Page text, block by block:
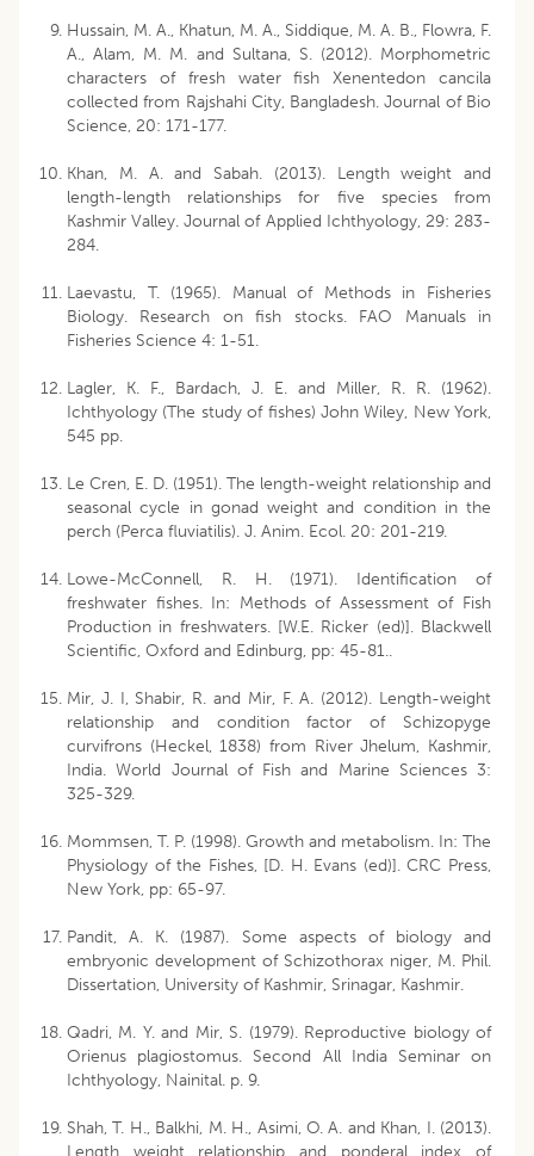
Hussain, M. A., Khatun, M. A., Siddique, M. A. B., Flowra, F.
A., Alam, M. M. and Sultana, S. (2012). Morphometric
characters of fresh water fish Xenentedon cancila
collected from Rajshahi City, Bangladesh. Journal of Bio
Science, 20: 171-177.
Khan, M. A. and Sabah. (2013). Length weight and
length-length relationships for five species from
Kashmir Valley. Journal of Applied Ichthyology, 29: 283-
284.
Laevastu, T. (1965). Manual of Methods in Fisheries
Biology. Research on fish stocks. FAO Manuals in
Fisheries Science 4: 1-51.
Lagler, K. F., Bardach, J. E. and Miller, R. R. (1962).
Ichthyology (The study of fishes) John Wiley, New York,
545 pp.
Le Cren, E. D. (1951). The length-weight relationship and
seasonal cycle in gonad weight and condition in the
perch (Perca fluviatilis). J. Anim. Ecol. 20: 201-219.
Lowe-McConnell, R. H. (1971). Identification of
freshwater fishes. In: Methods of Assessment of Fish
Production in freshwaters. [W.E. Ricker (ed)]. Blackwell
Scientific, Oxford and Edinburg, pp: 45-81..
Mir, J. I, Shabir, R. and Mir, F. A. (2012). Length-weight
relationship and condition factor of Schizopyge
curvifrons (Heckel, 1838) from River Jhelum, Kashmir,
India. World Journal of Fish and Marine Sciences 3:
325-329.
Mommsen, T. P. (1998). Growth and metabolism. In: The
Physiology of the Fishes, [D. H. Evans (ed)]. CRC Press,
New York, pp: 65-97.
Pandit, A. K. (1987). Some aspects of biology and
embryonic development of Schizothorax niger, M. Phil.
Dissertation, University of Kashmir, Srinagar, Kashmir.
Qadri, M. Y. and Mir, S. (1979). Reproductive biology of
Orienus plagiostomus. Second All India Seminar on
Ichthyology, Nainital. p. 9.
Shah, T. H., Balkhi, M. H., Asimi, O. A. and Khan, I. (2013).
Length weight relationship and ponderal index of